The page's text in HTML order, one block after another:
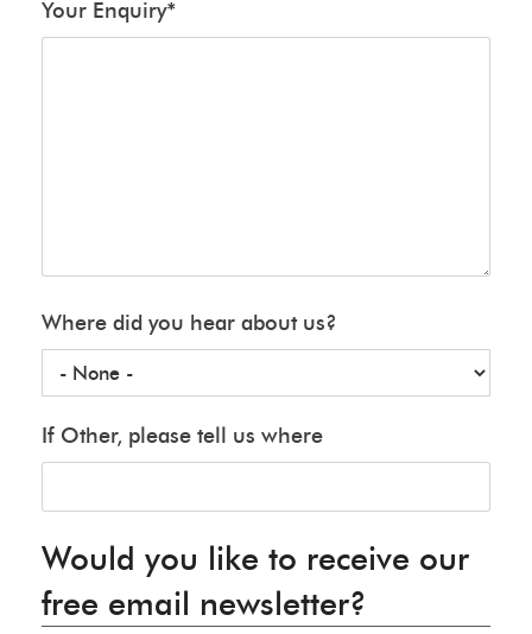
Your Enquiry*
Where did you hear about us?
If Other, please tell us where
Would you like to receive our
free email newsletter?